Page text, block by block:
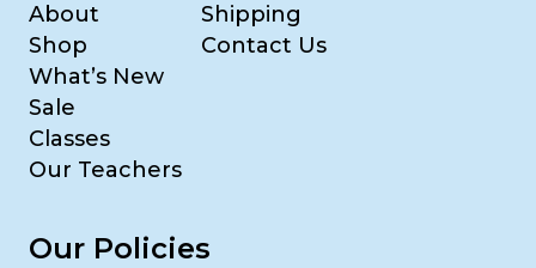
About
Shop
What’s New
Sale
Classes
Our Teachers
Shipping
Contact Us
Our Policies